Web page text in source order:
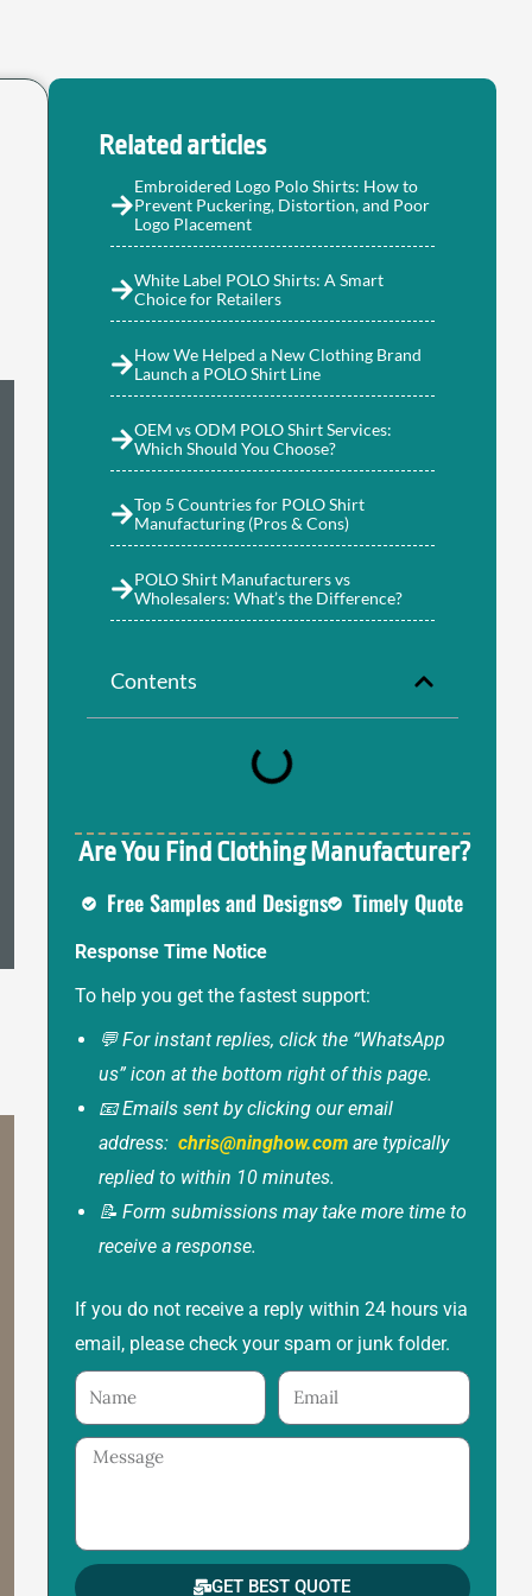
Related articles
Embroidered Logo Polo Shirts: How to
Prevent Puckering, Distortion, and Poor
Logo Placement
White Label POLO Shirts: A Smart
Choice for Retailers
How We Helped a New Clothing Brand
Launch a POLO Shirt Line
OEM vs ODM POLO Shirt Services:
Which Should You Choose?
Top 5 Countries for POLO Shirt
Manufacturing (Pros & Cons)
POLO Shirt Manufacturers vs
Wholesalers: What’s the Difference?
Contents
Are You Find Clothing Manufacturer?
Free Samples and Designs
Timely Quote
Response Time Notice
To help you get the fastest support:
💬 For instant replies, click the “WhatsApp
us” icon at the bottom right of this page.
📧 Emails sent by clicking our email
address: chris@ninghow.comare typically
replied to within 10 minutes.
📝 Form submissions may take more time to
receive a response.
If you do not receive a reply within 24 hours via
email, please check your spam or junk folder.
Name Email
Message
GET BEST QUOTE